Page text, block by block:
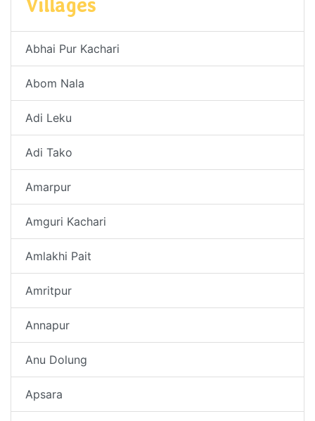
Abhai Pur Kachari
Abom Nala
Adi Leku
Adi Tako
Amarpur
Amguri Kachari
Amlakhi Pait
Amritpur
Annapur
Anu Dolung
Apsara